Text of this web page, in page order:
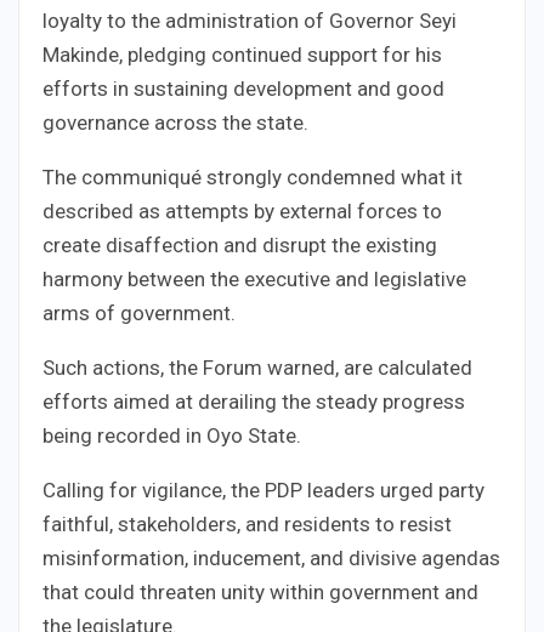
loyalty to the administration of Governor Seyi
Makinde, pledging continued support for his
efforts in sustaining development and good
governance across the state.
The communiqué strongly condemned what it
described as attempts by external forces to
create disaffection and disrupt the existing
harmony between the executive and legislative
arms of government.
Such actions, the Forum warned, are calculated
efforts aimed at derailing the steady progress
being recorded in Oyo State.
Calling for vigilance, the PDP leaders urged party
faithful, stakeholders, and residents to resist
misinformation, inducement, and divisive agendas
that could threaten unity within government and
the legislature.